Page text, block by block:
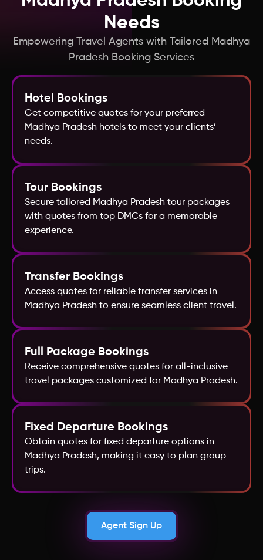
Hong Kong
Greece
Georgia
Egypt
Finland
Denmark
Croatia
Needs
Empowering Travel Agents with Tailored Madhya
Pradesh Booking Services
Hotel Bookings
Get competitive quotes for your preferred
Madhya Pradesh hotels to meet your clients’
needs.
Tour Bookings
Secure tailored Madhya Pradesh tour packages
with quotes from top DMCs for a memorable
experience.
Transfer Bookings
Access quotes for reliable transfer services in
Madhya Pradesh to ensure seamless client travel.
Full Package Bookings
Receive comprehensive quotes for all-inclusive
travel packages customized for Madhya Pradesh.
Fixed Departure Bookings
Obtain quotes for fixed departure options in
Madhya Pradesh, making it easy to plan group
trips.
Agent Sign Up